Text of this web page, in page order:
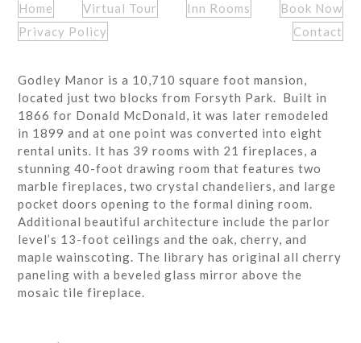
Home Virtual Tour Inn Rooms
Book Now
Privacy Policy
Contact
Godley Manor is a 10,710 square foot mansion,
located just two blocks from Forsyth Park. Built in
1866 for Donald McDonald, it was later remodeled
in 1899 and at one point was converted into eight
rental units. It has 39 rooms with 21 fireplaces, a
stunning 40-foot drawing room that features two
marble fireplaces, two crystal chandeliers, and large
pocket doors opening to the formal dining room.
Additional beautiful architecture include the parlor
level’s 13-foot ceilings and the oak, cherry, and
maple wainscoting. The library has original all cherry
paneling with a beveled glass mirror above the
mosaic tile fireplace.